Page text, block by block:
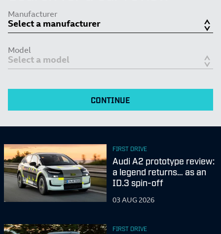
Manufacturer
Model
CONTINUE
FIRST DRIVE
Audi A2 prototype review:
a legend returns… as an
ID.3 spin-off
03 AUG 2026
FIRST DRIVE